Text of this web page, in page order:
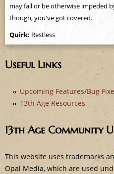
h
may fall or be otherwise impeded
though, you've got covered.
Quirk: Restless
Useful Links
Upcoming Features/Bug
13th Age Resources
13th Age Community
This website uses trademarks
Opal Media, which are used